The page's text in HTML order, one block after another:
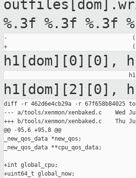
%.3f %.3f %.3f
-
h1[dom][0][0],
h1[dom][2][0],
diff -r 462d6e4cb29a -r 67f658b84025
--- a/tools/xenmon/xenbaked.c    Wed
+++ b/tools/xenmon/xenbaked.c    Thu
@@ -95,6 +95,8 @@
_new_qos_data *new_qos;
_new_qos_data **cpu_qos_data;
+int global_cpu;
+uint64_t global_now;